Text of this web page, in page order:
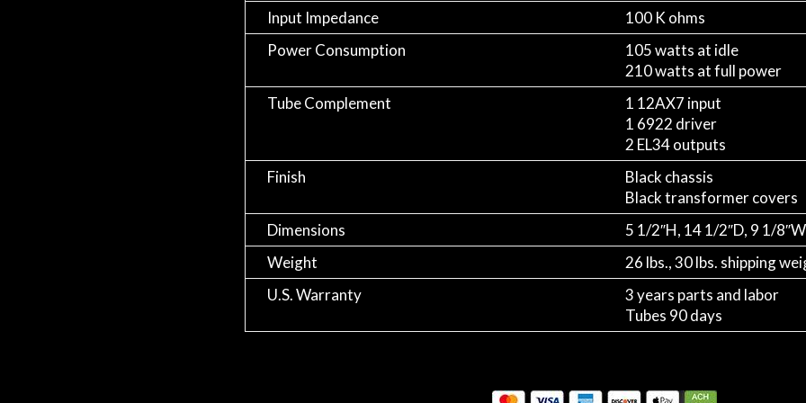
Input Impedance
100 K ohms
Power Consumption
105 watts at idle
210 watts at full power
Tube Complement
1 12AX7 input
1 6922 driver
2 EL34 outputs
Finish
Black chassis
Black transformer covers
Dimensions
5 1/2″H, 14 1/2″D, 9 1/8″W
Weight
26 lbs., 30 lbs. shipping
U.S. Warranty
3 years parts and labor
Tubes 90 days